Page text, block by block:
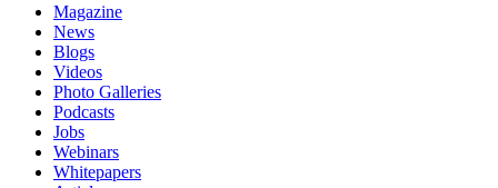
Magazine
News
Blogs
Videos
Photo Galleries
Podcasts
Jobs
Webinars
Whitepapers